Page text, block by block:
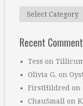
Categories
Recent
Tess on
Olivia G. on
FirstHildred on
ChauSmall on